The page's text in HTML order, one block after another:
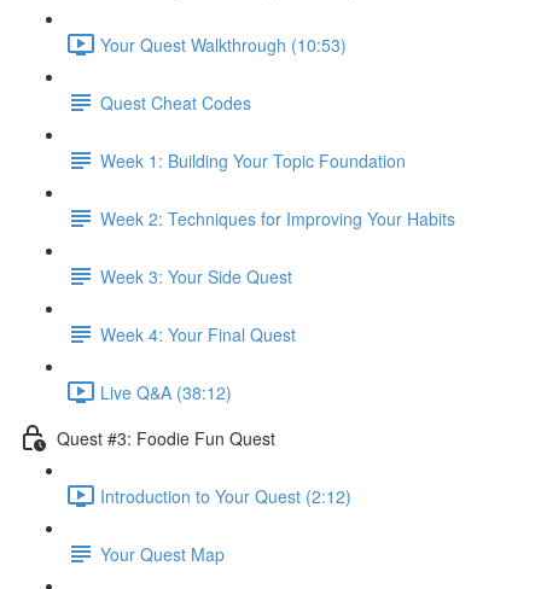
Your Quest Walkthrough (10:53)
Quest Cheat Codes
Week 1: Building Your Topic Foundation
Week 2: Techniques for Improving Your Habits
Week 3: Your Side Quest
Week 4: Your Final Quest
Live Q&A (38:12)
Quest #3: Foodie Fun Quest
Introduction to Your Quest (2:12)
Your Quest Map